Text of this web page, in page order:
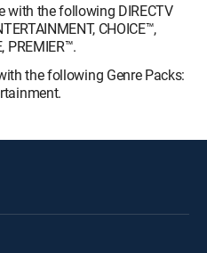
with the following DIRECTV
CHOICE™,
PREMIER™.
the following Genre Packs: